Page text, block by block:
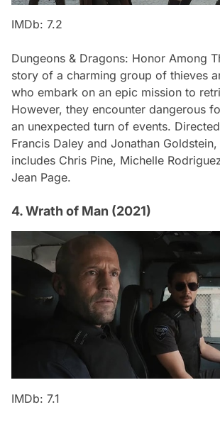
IMDb: 7.2
Dungeons & Dragons: Honor Among
story of a charming group of thieves
who embark on an epic mission to
However, they encounter dangerous
an unexpected turn of events.
Francis Daley and Jonathan
includes Chris Pine, Michelle
Jean Page.
4. Wrath of Man (2021)
IMDb: 7.1